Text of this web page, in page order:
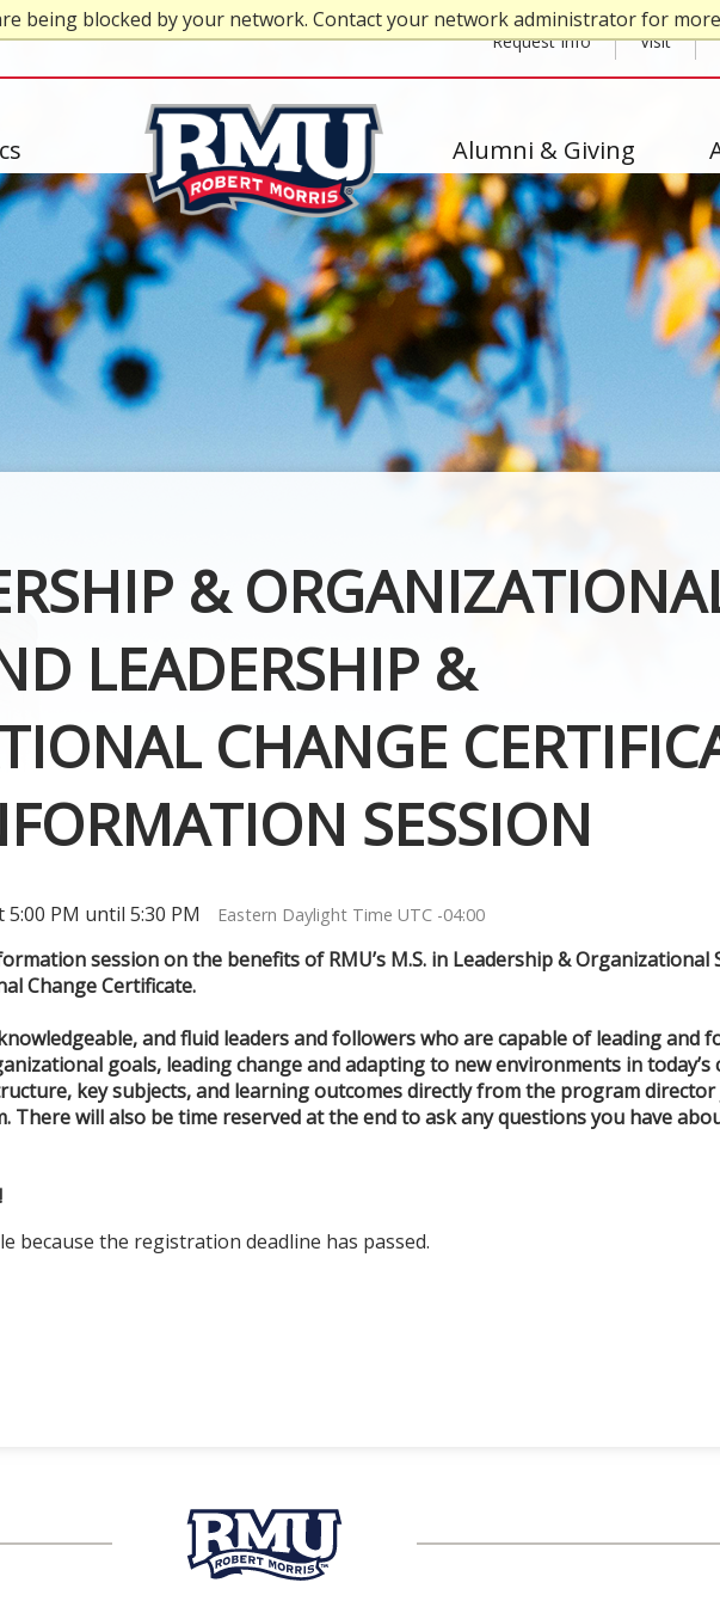
being blocked by your network. Contact your network administrator for
Top
Header
-
Right
Request Info Visit
Alumni & Giving
&
LEADERSHIP &
CHANGE
SESSION
PM until 5:30 PM Eastern Daylight Time UTC -04:00
session on the benefits of RMU’s M.S. in Leadership & Organizational
Change Certificate.
and fluid leaders and followers who are capable of leading and
goals, leading change and adapting to new environments in today’s
key subjects, and learning outcomes directly from the program director
There will also be time reserved at the end to ask any questions you have
because the registration deadline has passed.